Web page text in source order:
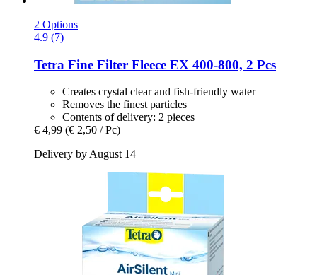
2 Options
4.9 (7)
Tetra Fine Filter Fleece EX 400-​800, 2 Pcs
Creates crystal clear and fish-friendly water
Removes the finest particles
Contents of delivery: 2 pieces
€ 4,99 (€ 2,50 / Pc)
Delivery by August 14